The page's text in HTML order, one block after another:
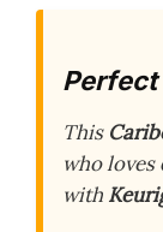
Perfect
This
who loves
with